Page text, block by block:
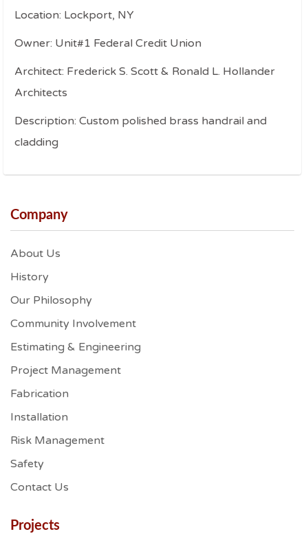
Location: Lockport, NY
Owner: Unit#1 Federal Credit Union
Architect: Frederick S. Scott & Ronald L. Hollander
Architects
Description: Custom polished brass handrail and
cladding
Company
About Us
History
Our Philosophy
Community Involvement
Estimating & Engineering
Project Management
Fabrication
Installation
Risk Management
Safety
Contact Us
Projects